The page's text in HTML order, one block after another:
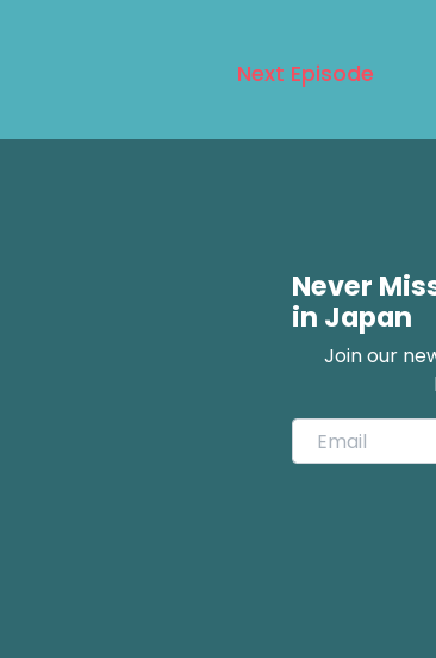
Next Episode
Never
in Japan
Join our